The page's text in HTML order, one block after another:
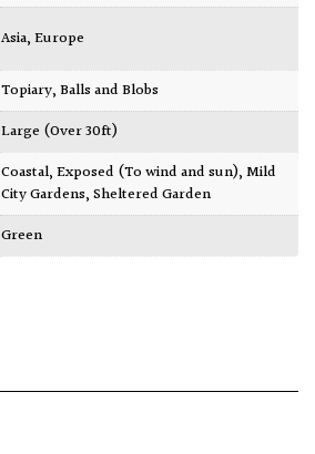
Asia,Europe
Topiary, Balls and Blobs
Large (Over 30ft)
Coastal,Exposed (To wind and sun),Mild
City Gardens,Sheltered Garden
Green